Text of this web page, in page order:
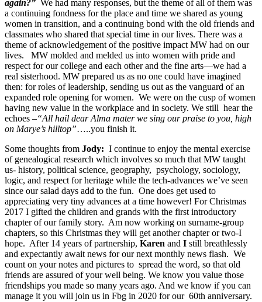
again?” We had many responses, but the theme of all of them was
a continuing fondness for the place and time we shared as young
women in transition, and a continuing bond with the old friends and
classmates who shared that special time in our lives. There was a
theme of acknowledgement of the positive impact MW had on our
lives. MW molded and melded us into women with pride and
respect for our college and each other and the fine arts—we had a
real sisterhood. MW prepared us as no one could have imagined
then: for roles of leadership, sending us out as the vanguard of an
expanded role opening for women. We were on the cusp of women
having new value in the workplace and in society. We still hear the
echoes –“All hail dear Alma mater we sing our praise to you, high
on Marye’s hilltop”…..you finish it.
Some thoughts from Jody: I continue to enjoy the mental exercise
of genealogical research which involves so much that MW taught
us- history, political science, geography, psychology, sociology,
logic, and respect for heritage while the tech-advances we’ve seen
since our salad days add to the fun. One does get used to
appreciating very tiny advances at a time however! For Christmas
2017 I gifted the children and grands with the first introductory
chapter of our family story. Am now working on surname-group
chapters, so this Christmas they will get another chapter or two-I
hope. After 14 years of partnership, Karen and I still breathlessly
and expectantly await news for our next monthly news flash. We
count on your notes and pictures to spread the word, so that old
friends are assured of your well being. We know you value those
friendships you made so many years ago. And we know if you can
manage it you will join us in Fbg in 2020 for our 60th anniversary.